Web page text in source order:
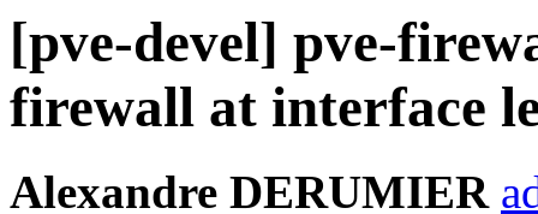
[pve-devel] pve-
firewall at interface
Alexandre DERUMIER